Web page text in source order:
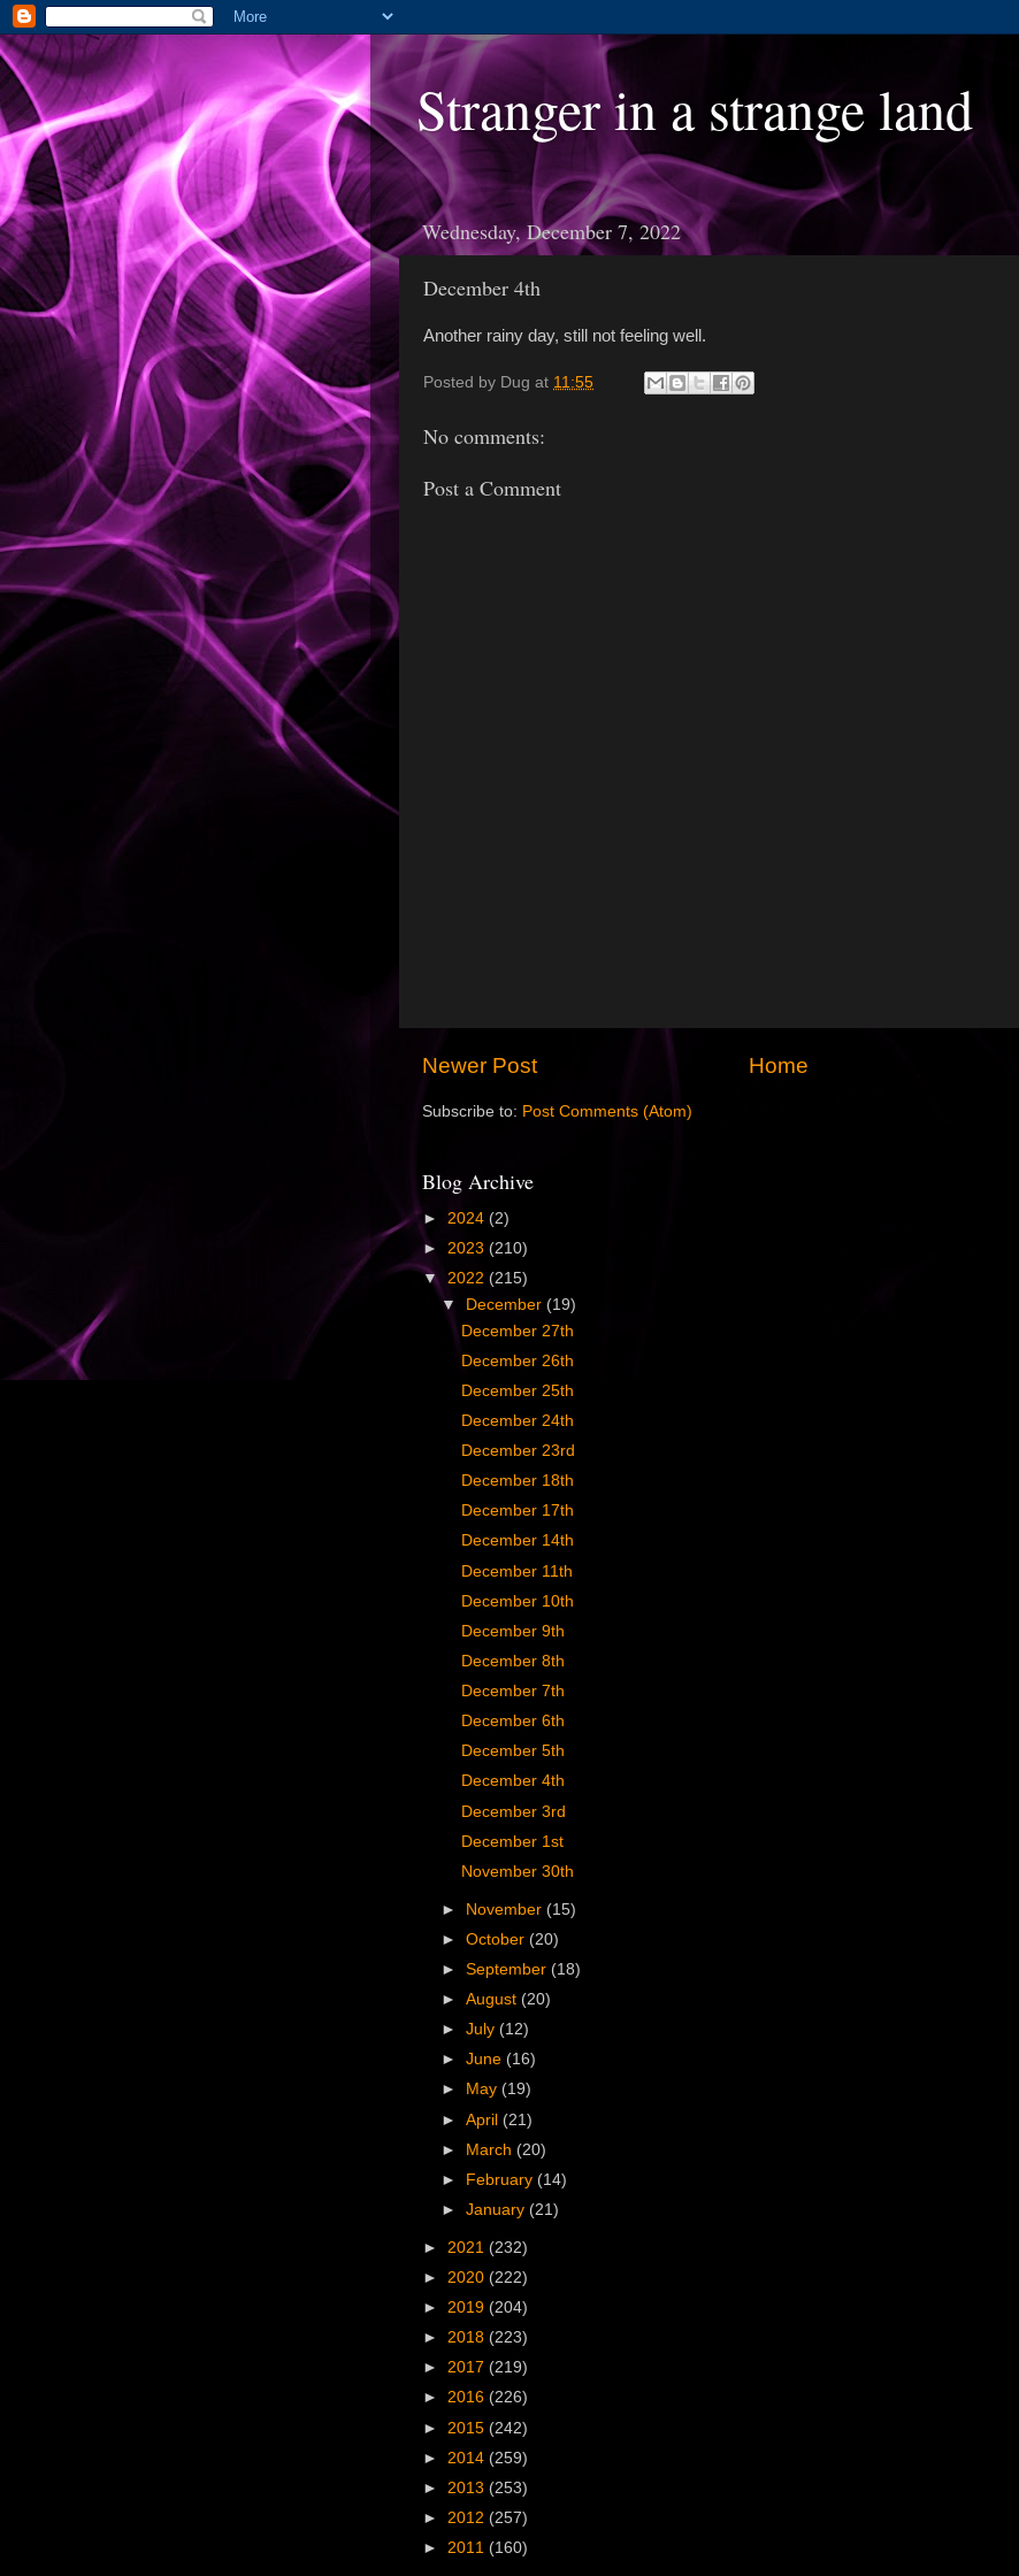
Stranger in a strange land
Wednesday, December 7, 2022
December 4th
Another rainy day, still not feeling well.
Posted by Dug at 11:55
No comments:
Post a Comment
Newer Post Home
Subscribe to: Post Comments (Atom)
Blog Archive
► 2024 (2)
► 2023 (210)
▼ 2022 (215)
▼
December (19)
December 27th
December 26th
December 25th
December 24th
December 23rd
December 18th
December 17th
December 14th
December 11th
December 10th
December 9th
December 8th
December 7th
December 6th
December 5th
December 4th
December 3rd
December 1st
November 30th
► November (15)
►October (20)
►September (18)
►August (20)
►July (12)
►June (16)
►
May (19)
►April (21)
► March (20)
►
February (14)
►January (21)
► 2021 (232)
► 2020 (222)
► 2019 (204)
► 2018 (223)
► 2017 (219)
► 2016 (226)
► 2015 (242)
► 2014 (259)
► 2013 (253)
► 2012 (257)
► 2011 (160)